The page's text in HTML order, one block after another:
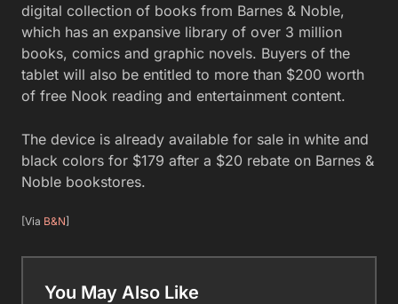
digital collection of books from Barnes & Noble,
which has an expansive library of over 3 million
books, comics and graphic novels. Buyers of the
tablet will also be entitled to more than $200 worth
of free Nook reading and entertainment content.
The device is already available for sale in white and
black colors for $179 after a $20 rebate on Barnes &
Noble bookstores.
[Via B&N]
You May Also Like